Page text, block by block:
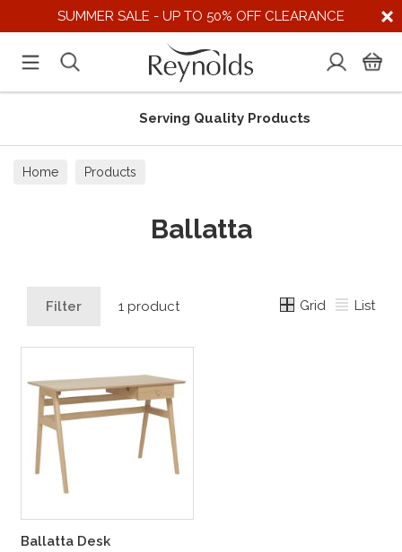
SUMMER SALE - UP TO 50% OFF CLEARANCE
Serving Quality Products
Home Products
Ballatta
Filter 1 product Grid List
Ballatta Desk